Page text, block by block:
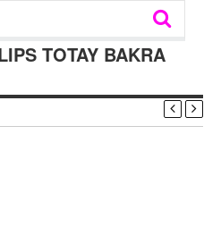
TOTAY BAKRA